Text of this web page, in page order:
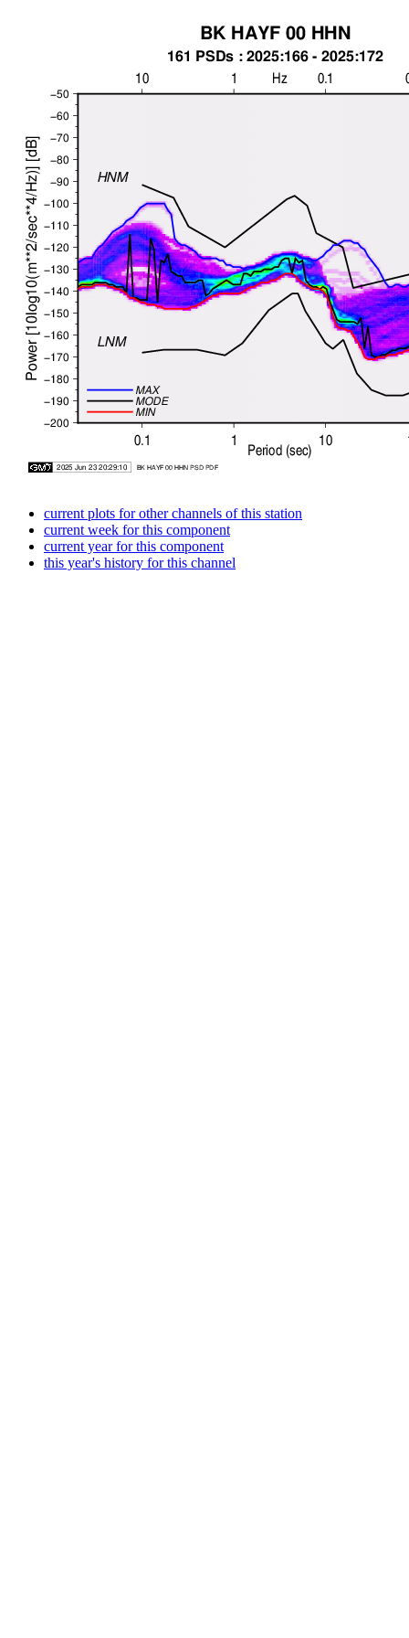
current plots for other channels of this station
current week for this component
current year for this component
this year's history for this channel